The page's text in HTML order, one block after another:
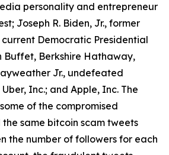
personality and entrepreneur
Joseph R. Biden, Jr., former
Democratic Presidential
Buffet, Berkshire Hathaway,
Jr., undefeated
Inc.; and Apple, Inc. The
of the compromised
same bitcoin scam tweets
the number of followers for each